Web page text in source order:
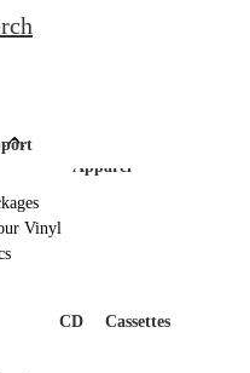
Vinyl
Apparel
CD Cassettes